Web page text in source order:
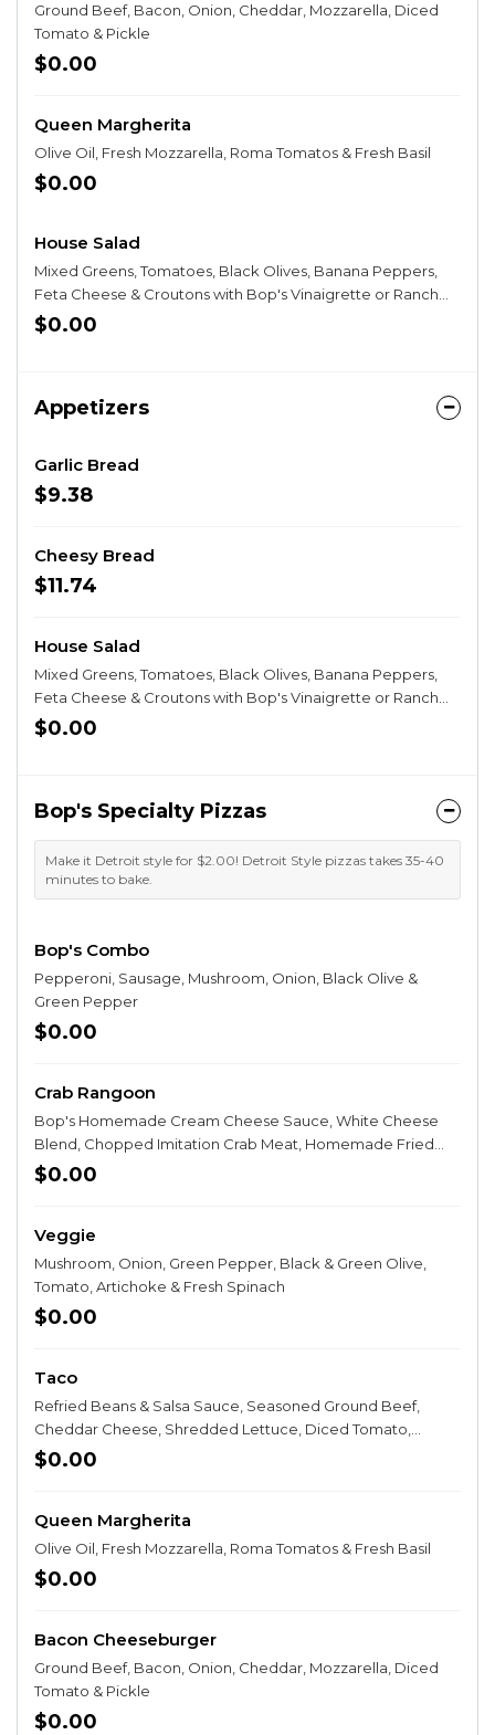
Ground Beef, Bacon, Onion, Cheddar, Mozzarella, Diced
Tomato & Pickle
$0.00
Queen Margherita
Olive Oil, Fresh Mozzarella, Roma Tomatos & Fresh Basil
$0.00
House Salad
Mixed Greens, Tomatoes, Black Olives, Banana Peppers,
Feta Cheese & Croutons with Bop's Vinaigrette or Ranch
Dressing.
$0.00
Appetizers
Garlic Bread
$9.38
Cheesy Bread
$11.74
House Salad
Mixed Greens, Tomatoes, Black Olives, Banana Peppers,
Feta Cheese & Croutons with Bop's Vinaigrette or Ranch
Dressing.
$0.00
Bop's Specialty Pizzas
Make it Detroit style for $2.00! Detroit Style pizzas takes 35-40
minutes to bake.
Bop's Combo
Pepperoni, Sausage, Mushroom, Onion, Black Olive &
Green Pepper
$0.00
Crab Rangoon
Bop's Homemade Cream Cheese Sauce, White Cheese
Blend, Chopped Imitation Crab Meat, Homemade Fried
Wonton Strips, Swirled with Sweet & Spicy Chili Sauce, &
$0.00
Veggie
Mushroom, Onion, Green Pepper, Black & Green Olive,
Tomato, Artichoke & Fresh Spinach
$0.00
Taco
Refried Beans & Salsa Sauce, Seasoned Ground Beef,
Cheddar Cheese, Shredded Lettuce, Diced Tomato,
Onion, Taco Chips & Sour Cream
$0.00
Queen Margherita
Olive Oil, Fresh Mozzarella, Roma Tomatos & Fresh Basil
$0.00
Bacon Cheeseburger
Ground Beef, Bacon, Onion, Cheddar, Mozzarella, Diced
Tomato & Pickle
$0.00